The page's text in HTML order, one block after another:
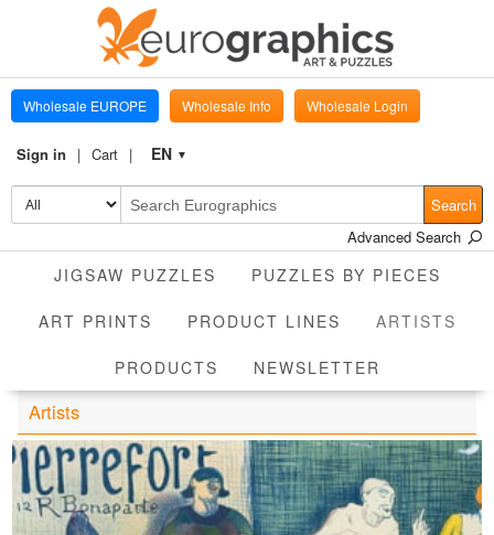
Wholesale EUROPE Wholesale Info Wholesale Login
Sign in Cart EN ▼
Search
Advanced Search
JIGSAW PUZZLES PUZZLES BY PIECES
ART PRINTS PRODUCT LINES ARTISTS
PRODUCTS NEWSLETTER
Artists